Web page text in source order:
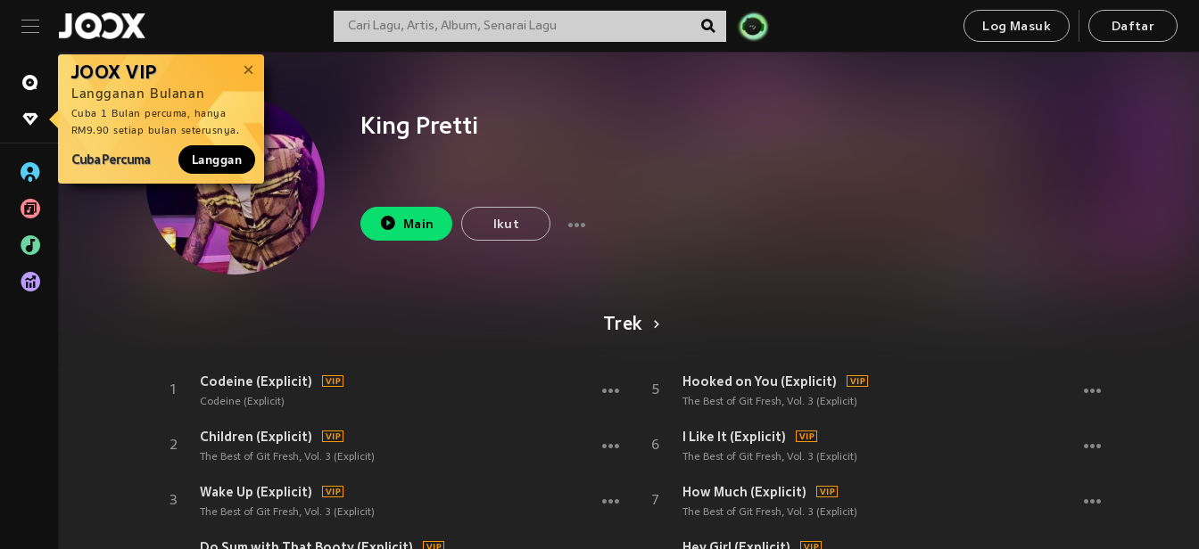
Log Masuk Daftar
JOOX VIP
Langganan Bulanan
Cuba 1 Bulan percuma, hanya
RM9.90 setiap bulan seterusnya.
Cuba Percuma Langgan
King Pretti
Main Ikut
Trek
1
Codeine (Explicit)
Codeine (Explicit)
2
Children (Explicit)
The Best of Git Fresh, Vol. 3 (Explicit)
3
Wake Up (Explicit)
The Best of Git Fresh, Vol. 3 (Explicit)
5
Hooked on You (Explicit)
The Best of Git Fresh, Vol. 3 (Explicit)
6
I Like It (Explicit)
The Best of Git Fresh, Vol. 3 (Explicit)
7
How Much (Explicit)
The Best of Git Fresh, Vol. 3 (Explicit)